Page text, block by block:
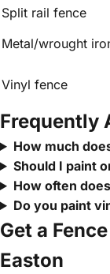
Split rail fence
Metal/wrought
Vinyl fence
Frequently
How much
Should I paint
How often
Do you paint
Get a
Easton